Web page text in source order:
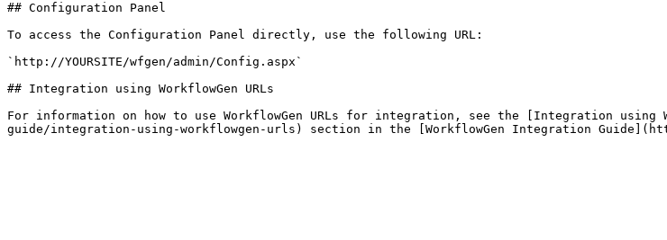
## Configuration Panel
To access the Configuration Panel directly, use the following URL:
`http://YOURSITE/wfgen/admin/Config.aspx`
## Integration using WorkflowGen URLs
For information on how to use WorkflowGen URLs for integration, see the [Integration using